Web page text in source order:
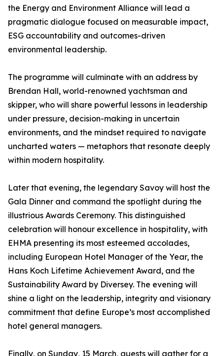
the Energy and Environment Alliance will lead a
pragmatic dialogue focused on measurable impact,
ESG accountability and outcomes-driven
environmental leadership.
The programme will culminate with an address by
Brendan Hall, world-renowned yachtsman and
skipper, who will share powerful lessons in leadership
under pressure, decision-making in uncertain
environments, and the mindset required to navigate
uncharted waters — metaphors that resonate deeply
within modern hospitality.
Later that evening, the legendary Savoy will host the
Gala Dinner and command the spotlight during the
illustrious Awards Ceremony. This distinguished
celebration will honour excellence in hospitality, with
EHMA presenting its most esteemed accolades,
including European Hotel Manager of the Year, the
Hans Koch Lifetime Achievement Award, and the
Sustainability Award by Diversey. The evening will
shine a light on the leadership, integrity and visionary
commitment that define Europe’s most accomplished
hotel general managers.
Finally, on Sunday, 15 March, guests will gather for a